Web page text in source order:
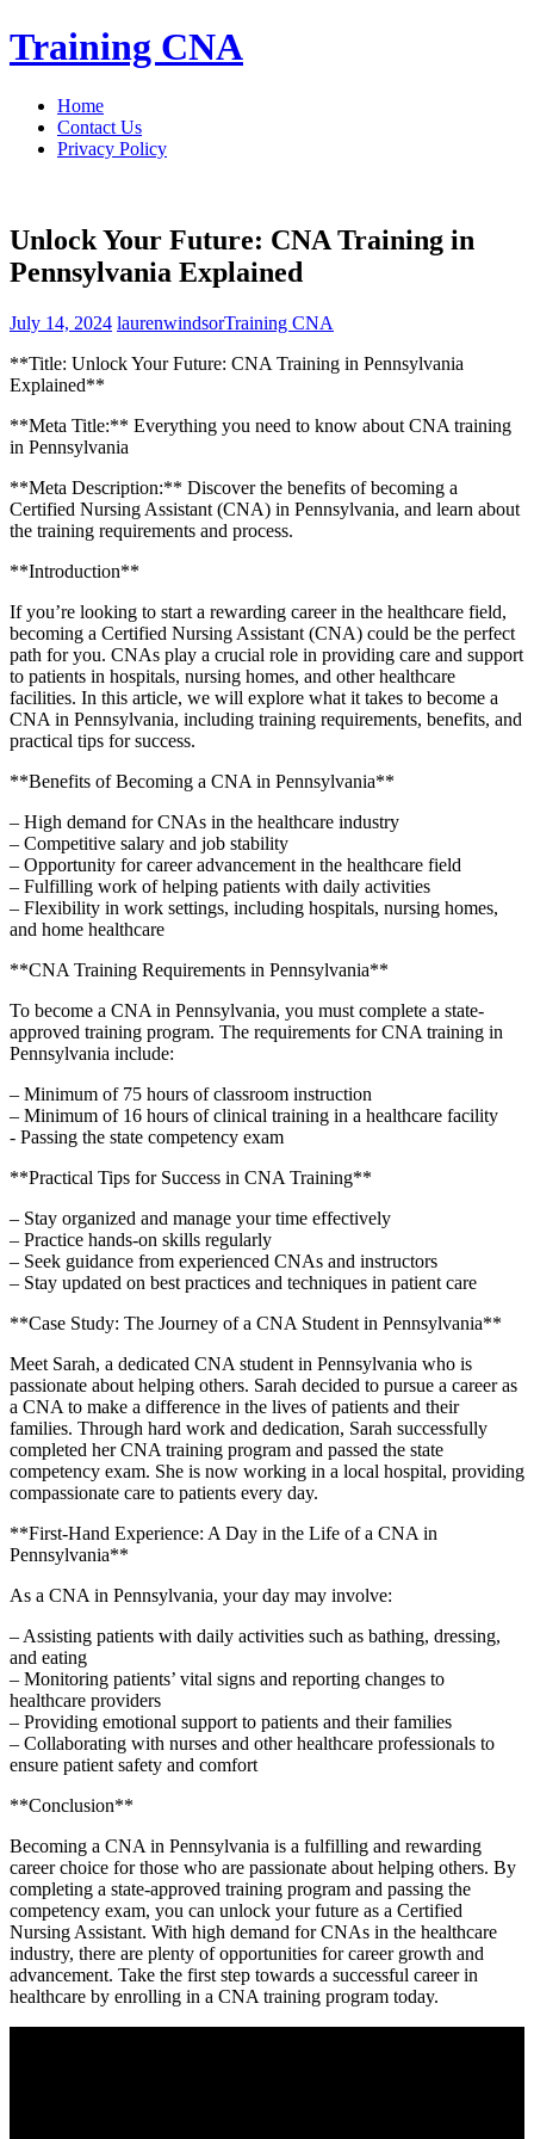
Skip
to
Training CNA
Home
Contact Us
Privacy Policy
Unlock Your Future: CNA Training in
Pennsylvania Explained
July 14, 2024 laurenwindsorTraining CNA
**Title: Unlock Your Future: CNA Training in Pennsylvania
Explained**
**Meta Title:** Everything you‌ need to know about CNA training
in ‍Pennsylvania
**Meta Description:** ‍Discover‌ the‍ benefits of becoming a
Certified Nursing Assistant (CNA) in Pennsylvania, and learn about
the training requirements and process.
**Introduction**
If you’re looking to start a rewarding career in the healthcare field,
becoming a Certified Nursing Assistant (CNA) could be⁢ the perfect
path ⁢for‍ you. CNAs play a crucial role in ‍providing care and support
to patients in hospitals, nursing homes, and other healthcare
facilities. In this article, we will explore what it takes​ to become a
CNA in Pennsylvania, including training requirements, benefits, and
practical tips for success.
**Benefits of Becoming a CNA in Pennsylvania**
– High demand for CNAs in⁤ the healthcare industry
– Competitive salary and job stability
– Opportunity for career advancement in the healthcare ⁤field
– Fulfilling work of helping patients with daily activities
– Flexibility ⁢in work settings, including hospitals, nursing ⁢homes,
and home healthcare
**CNA Training‍ Requirements in Pennsylvania**
To become a CNA in Pennsylvania, you must complete ⁢a state-
approved training program. The⁢ requirements⁤ for CNA training in
Pennsylvania include:
– Minimum of 75 hours of classroom instruction
– Minimum‍ of 16 hours of clinical training in a healthcare facility
-⁤ Passing the state competency exam
**Practical Tips for Success in CNA Training**
– Stay⁣ organized and ​manage your time effectively
– Practice hands-on skills regularly
– Seek guidance from experienced CNAs and instructors
– Stay updated on best​ practices and techniques in patient care
**Case Study: The Journey of a CNA Student in Pennsylvania**
Meet Sarah, a dedicated CNA student in‍ Pennsylvania ⁤who is
passionate about helping others. Sarah decided to ​pursue a career as
a CNA to make a difference in the lives of patients and their
families. Through hard ⁤work and dedication, Sarah ⁤successfully
⁣completed her CNA ‌training program and passed the ⁣state
competency exam. She is now working in a local hospital, providing
compassionate care to⁢ patients ​every day.
**First-Hand Experience: A Day in the Life of a CNA in
‍Pennsylvania**
As a CNA in Pennsylvania, your day may involve:
– Assisting patients with daily activities​ such as bathing, dressing,
and eating
– ‌Monitoring patients’ vital⁣ signs and ⁤reporting changes to
healthcare providers
– Providing emotional support to patients and their families
– Collaborating with nurses and other healthcare professionals to
ensure patient safety and comfort
**Conclusion**
Becoming a CNA in Pennsylvania is a fulfilling and⁤ rewarding
career choice ​for those who are passionate about helping others. By
completing a state-approved training program and passing the
competency exam, you can unlock your ​future as a Certified
Nursing ⁤Assistant. With high ​demand for CNAs in the healthcare
industry, ⁢there are plenty of opportunities for career growth and
advancement.​ Take the first step towards a successful career in
healthcare by enrolling in a ⁢CNA training program today.